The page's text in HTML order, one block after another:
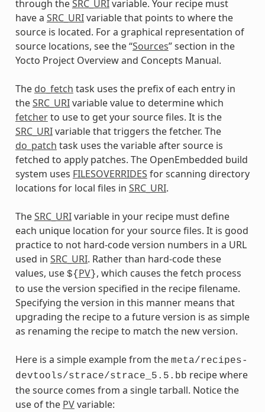
through theSRC_URIvariable. Your recipe must
have a SRC_URIvariable that points to where the
source is located. For a graphical representation of
source locations, see the “Sources” section in the
Yocto Project Overview and Concepts Manual.
The do_fetch task uses the prefix of each entry in
theSRC_URIvariable value to determine which
fetcherto use to get your source files. It is the
SRC_URIvariable that triggers the fetcher. The
do_patch task uses the variable after source is
fetched to apply patches. The OpenEmbedded build
system uses FILESOVERRIDES for scanning directory
locations for local files in SRC_URI.
TheSRC_URIvariable in your recipe must define
each unique location for your source files. It is good
practice to not hard-code version numbers in a URL
used in SRC_URI. Rather than hard-code these
values, use ${ PV}, which causes the fetch process
to use the version specified in the recipe filename.
Specifying the version in this manner means that
upgrading the recipe to a future version is as simple
as renaming the recipe to match the new version.
Here is a simple example from the meta/recipes-
devtools/strace/strace_5.5.bb recipe where
the source comes from a single tarball. Notice the
use of the PVvariable: